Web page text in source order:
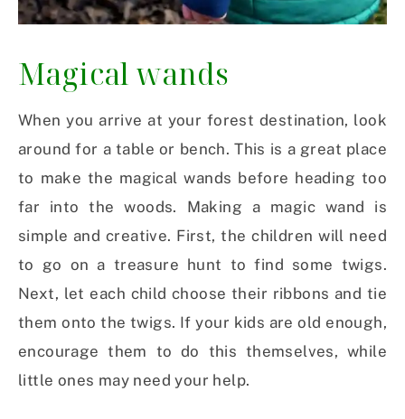
Magical wands
When you arrive at your forest destination, look
around for a table or bench. This is a great place
to make the magical wands before heading too
far into the woods. Making a magic wand is
simple and creative. First, the children will need
to go on a treasure hunt to find some twigs.
Next, let each child choose their ribbons and tie
them onto the twigs. If your kids are old enough,
encourage them to do this themselves, while
little ones may need your help.